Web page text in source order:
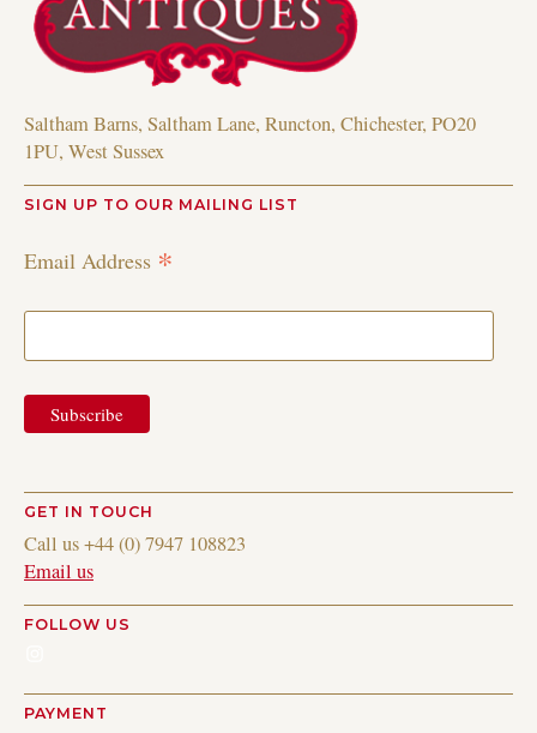
Saltham Barns, Saltham Lane, Runcton, Chichester, PO20
1PU, West Sussex
SIGN UP TO OUR MAILING LIST
Email Address *
GET IN TOUCH
Call us +44 (0) 7947 108823
Email us
FOLLOW US
PAYMENT